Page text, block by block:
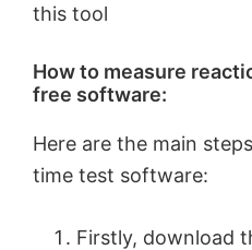
this tool
How to measure
free software:
Here are the main
time test software:
Firstly, download